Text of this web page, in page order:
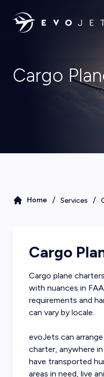
Cargo
Home / Services /
Cargo
Cargo plane
with nuances in
requirements and
can vary by locale.
evoJets can
charter, anywhere
have transported
areas in need, live